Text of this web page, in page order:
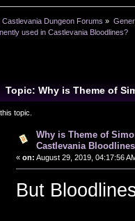
Castlevania Dungeon Forums »
used in Castlevania Bloodlines?
Topic: Why is Theme of
28973 times)
topic.
Why is Theme of
Castlevania
« on: August 29, 2019, 04:17:56
But